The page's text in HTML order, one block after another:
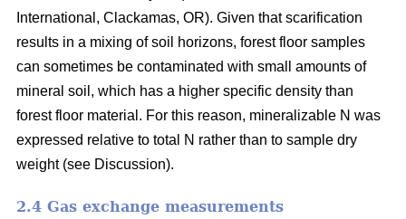
International, Clackamas, OR). Given that scarification
results in a mixing of soil horizons, forest floor samples
can sometimes be contaminated with small amounts of
mineral soil, which has a higher specific density than
forest floor material. For this reason, mineralizable N was
expressed relative to total N rather than to sample dry
weight (see Discussion).
2.4 Gas exchange measurements